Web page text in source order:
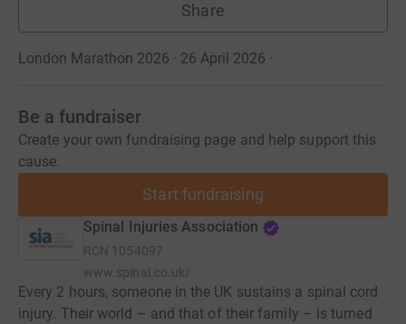
Share
London Marathon 2026 · 26 April 2026 ·
Be a fundraiser
Create your own fundraising page and help support this
cause.
Start fundraising
Spinal Injuries Association
RCN 1054097
www.spinal.co.uk/
Every 2 hours, someone in the UK sustains a spinal cord
injury. Their world – and that of their family – is turned